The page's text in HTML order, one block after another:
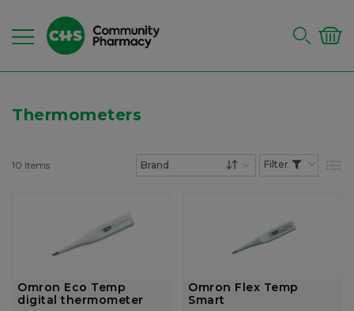
Thermometers
10 Items
Omron Eco Temp
digital thermometer
Omron Flex Temp
Smart